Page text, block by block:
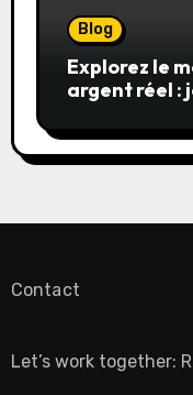
Blog
Explorez le
argent réel :
Contact
Let’s work together: